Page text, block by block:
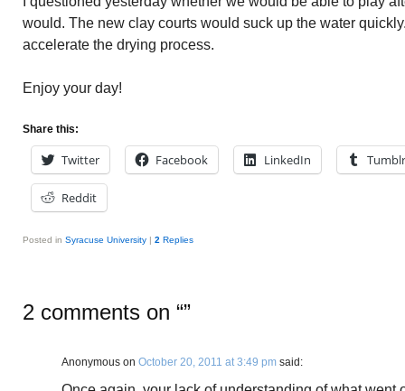
would. The new clay courts would suck up the water
accelerate the drying process.
Enjoy your day!
Share this:
Twitter Facebook LinkedIn Tumblr
Reddit
Posted in Syracuse University | 2 Replies
2 comments on “”
Anonymous on October 20, 2011 at 3:49 pm said: